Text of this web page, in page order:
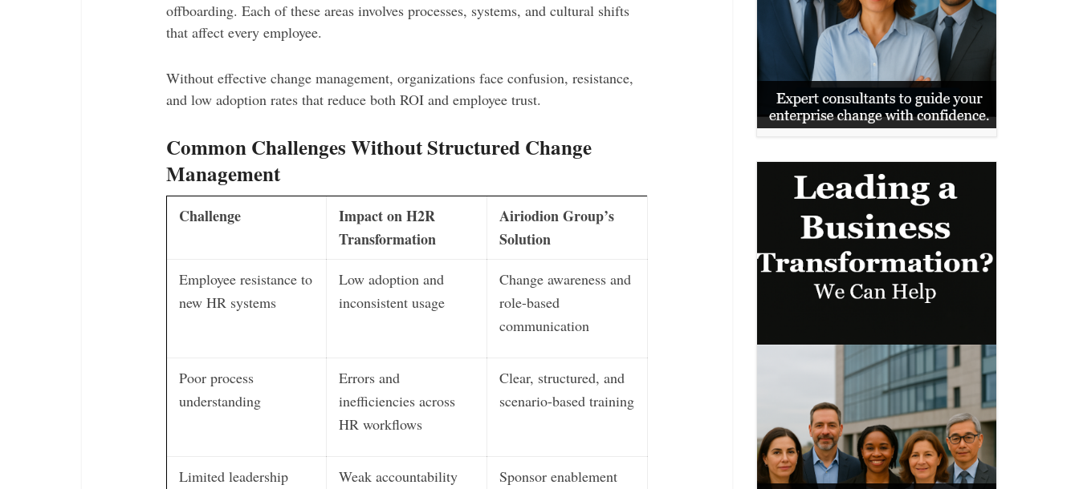
offboarding. Each of these areas involves processes, systems, and cultural shifts
that affect every employee.
Without effective change management, organizations face confusion, resistance,
and low adoption rates that reduce both ROI and employee trust.
Common Challenges Without Structured Change
Management
Challenge
Impact on H2R
Transformation
Airiodion Group’s
Solution
Employee resistance to
new HR systems
Low adoption and
inconsistent usage
Change awareness and
role-based
communication
Poor process
understanding
Errors and
inefficiencies across
HR workflows
Clear, structured, and
scenario-based training
Limited leadership
Weak accountability
Sponsor enablement